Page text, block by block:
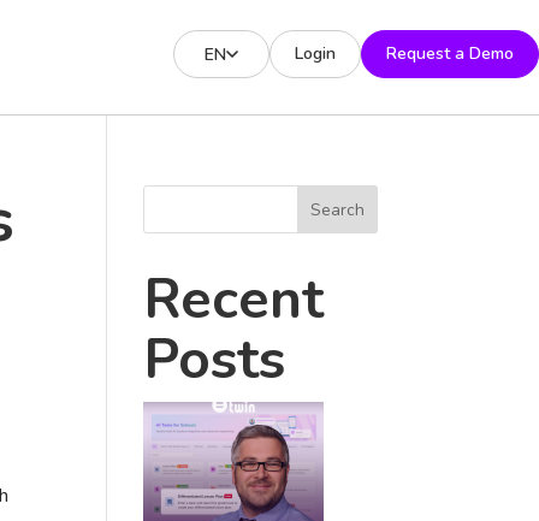
EN Login Request a Demo
Search
Recent
Posts